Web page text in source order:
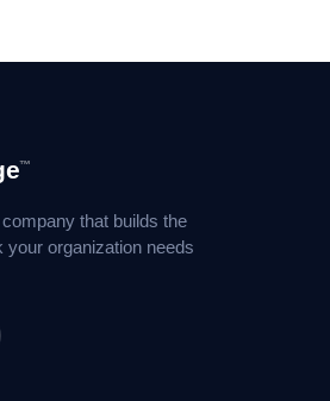
™
that builds the
your organization needs